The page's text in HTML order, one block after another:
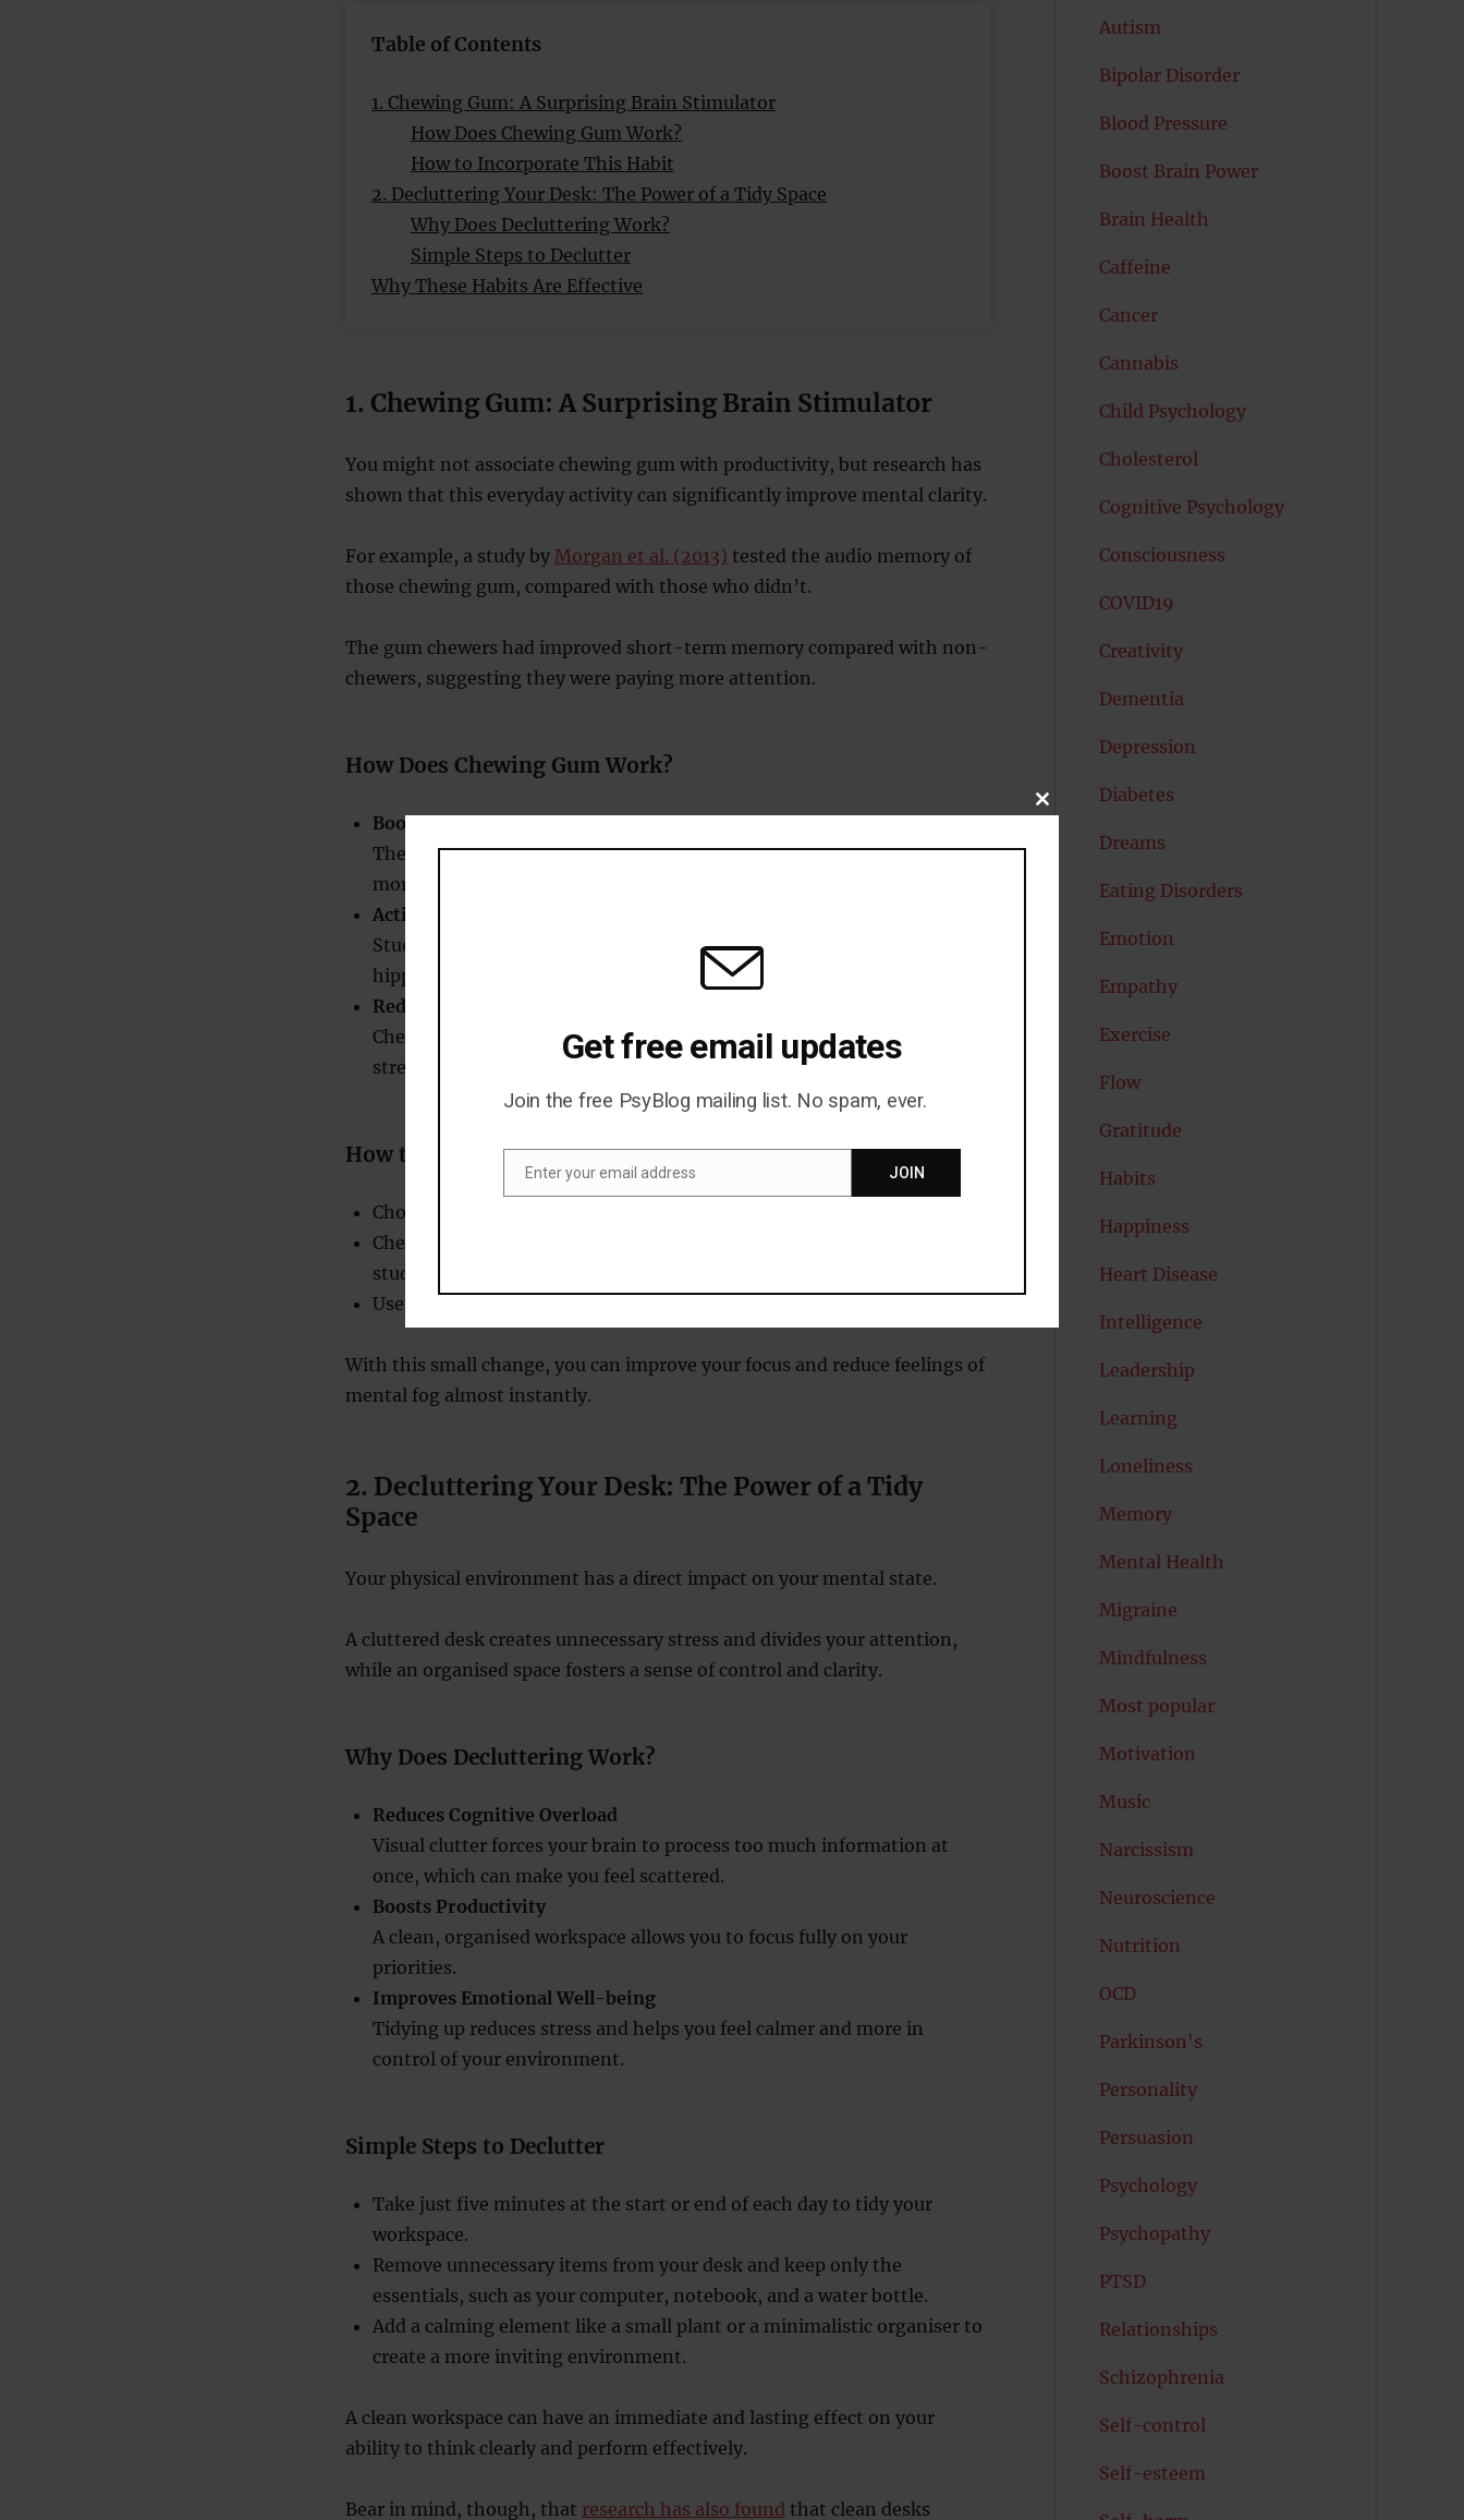
Table of Contents
1. Chewing Gum: A Surprising Brain Stimulator
How Does Chewing Gum Work?
How to Incorporate This Habit
2. Decluttering Your Desk: The Power of a Tidy Space
Why Does Decluttering Work?
Simple Steps to Declutter
Why These Habits Are Effective
1. Chewing Gum: A Surprising Brain Stimulator
You might not associate chewing gum with productivity, but research has
shown that this everyday activity can significantly improve mental clarity.
For example, a study by Morgan et al. (2013) tested the audio memory of
those chewing gum, compared with those who didn’t.
The gum chewers had improved short-term memory compared with non-
chewers, suggesting they were paying more attention.
How Does Chewing Gum Work?
Boosts Blood Flow to the Brain
The act of chewing increases heart rate and blood flow, delivering
more oxygen and nutrients to your brain.
Activates Memory and Focus Regions
Studies have linked chewing gum to enhanced activity in the
hippocampus, a part of the brain essential for memory and learning.
Reduces Stress and Anxiety
Chewing gum lowers cortisol levels, the hormone responsible for
stress, which can cloud your thinking.
How to Incorporate This Habit
Choose sugar-free gum to protect your teeth and overall health.
Chew during tasks that require sustained concentration, such as
studying or completing work projects.
Use it sparingly, as constant chewing can lead to jaw fatigue.
With this small change, you can improve your focus and reduce feelings of
mental fog almost instantly.
2. Decluttering Your Desk: The Power of a Tidy
Space
Your physical environment has a direct impact on your mental state.
A cluttered desk creates unnecessary stress and divides your attention,
while an organised space fosters a sense of control and clarity.
Why Does Decluttering Work?
Reduces Cognitive Overload
Visual clutter forces your brain to process too much information at
once, which can make you feel scattered.
Boosts Productivity
A clean, organised workspace allows you to focus fully on your
priorities.
Improves Emotional Well-being
Tidying up reduces stress and helps you feel calmer and more in
control of your environment.
Simple Steps to Declutter
Take just five minutes at the start or end of each day to tidy your
workspace.
Remove unnecessary items from your desk and keep only the
essentials, such as your computer, notebook, and a water bottle.
Add a calming element like a small plant or a minimalistic organiser to
create a more inviting environment.
A clean workspace can have an immediate and lasting effect on your
ability to think clearly and perform effectively.
Bear in mind, though, that research has also found that clean desks
Autism
Bipolar Disorder
Blood Pressure
Boost Brain Power
Brain Health
Caffeine
Cancer
Cannabis
Child Psychology
Cholesterol
Cognitive Psychology
Consciousness
COVID19
Creativity
Dementia
Depression
Diabetes
Dreams
Eating Disorders
Emotion
Empathy
Exercise
Flow
Gratitude
Habits
Happiness
Heart Disease
Intelligence
Leadership
Learning
Loneliness
Memory
Mental Health
Migraine
Mindfulness
Most popular
Motivation
Music
Narcissism
Neuroscience
Nutrition
OCD
Parkinson's
Personality
Persuasion
Psychology
Psychopathy
PTSD
Relationships
Schizophrenia
Self-control
Self-esteem
CLOSE
MODULE
Get free email updates
Join the free PsyBlog mailing list. No spam, ever.
Enter your email address JOIN